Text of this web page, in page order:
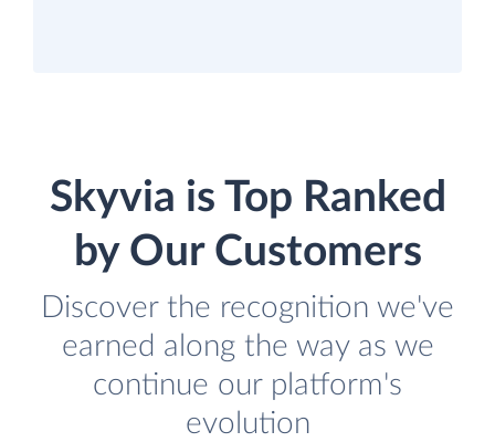
Skyvia is Top Ranked
by Our Customers
Discover the recognition we've
earned along the way as we
continue our platform's
evolution